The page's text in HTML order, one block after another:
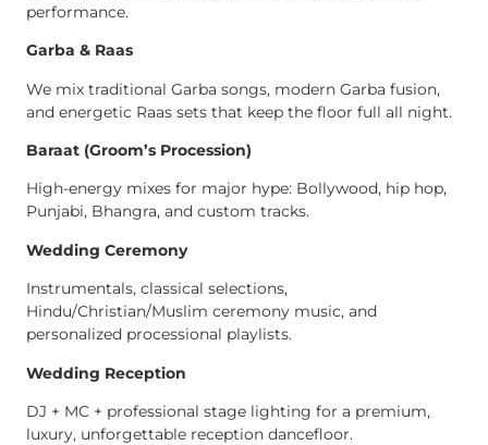
performance.
Garba & Raas
We mix traditional Garba songs, modern Garba fusion,
and energetic Raas sets that keep the floor full all night.
Baraat (Groom’s Procession)
High-energy mixes for major hype: Bollywood, hip hop,
Punjabi, Bhangra, and custom tracks.
Wedding Ceremony
Instrumentals, classical selections,
Hindu/Christian/Muslim ceremony music, and
personalized processional playlists.
Wedding Reception
DJ + MC + professional stage lighting for a premium,
luxury, unforgettable reception dancefloor.